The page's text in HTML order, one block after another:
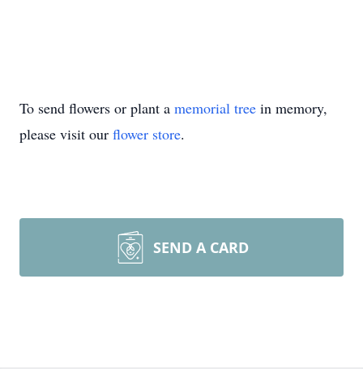
To send flowers or plant a memorial tree in memory,
please visit our flower store.
SEND A CARD